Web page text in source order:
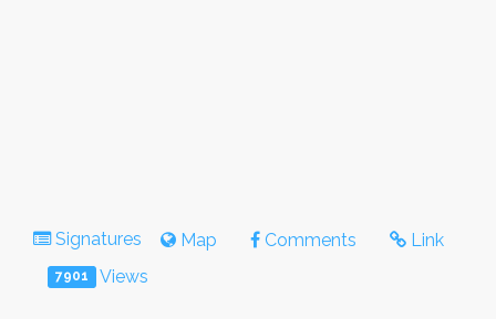
Signatures Map Comments Link
7901 Views